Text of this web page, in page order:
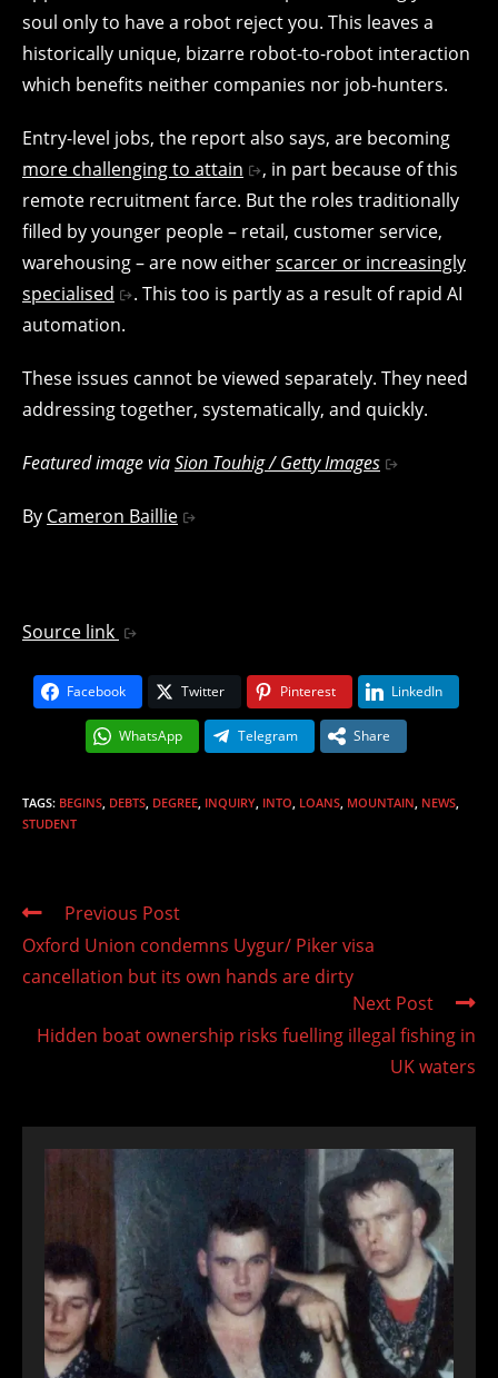
soul only to have a robot reject you. This leaves a
historically unique, bizarre robot-to-robot interaction
which benefits neither companies nor job-hunters.
Entry-level jobs, the report also says, are becoming
more challenging to attain
, in part because of this
remote recruitment farce. But the roles traditionally
filled by younger people – retail, customer service,
warehousing – are now eitherscarcer or increasingly
specialised
. This too is partly as a result of rapid AI
automation.
These issues cannot be viewed separately. They need
addressing together, systematically, and quickly.
Featured image viaSion Touhig / Getty Images
By Cameron Baillie
Source link
Facebook Twitter Pinterest LinkedIn
WhatsApp Telegram Share
TAGS: BEGINS DEBTS DEGREE INQUIRY INTO LOANS MOUNTAIN NEWS
STUDENT
Read
articles
Previous Post
Oxford Union condemns Uygur/ Piker visa
cancellation but its own hands are dirty
Next Post
Hidden boat ownership risks fuelling illegal fishing in
UK waters